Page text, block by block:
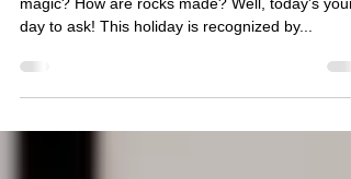
Have you eaten a booger? Do you believe in
day to ask! This holiday is recognized by...